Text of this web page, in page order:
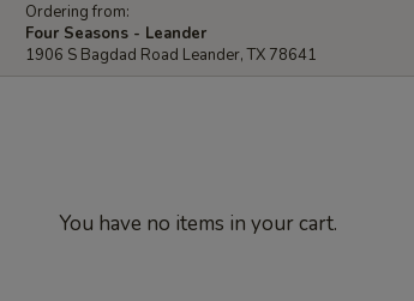
Ordering from:
Four Seasons - Leander
1906 S Bagdad Road Leander, TX 78641
You have no items in your cart.